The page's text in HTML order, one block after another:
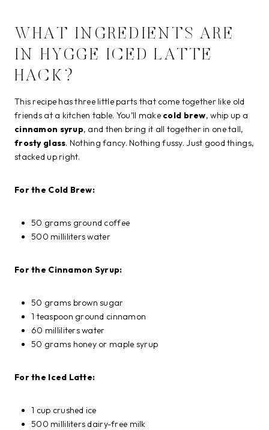
WHAT INGREDIENTS ARE
IN HYGGE ICED LATTE
HACK?
This recipe has three little parts that come together like old
friends at a kitchen table. You’ll make cold brew, whip up a
cinnamon syrup, and then bring it all together in one tall,
frosty glass. Nothing fancy. Nothing fussy. Just good things,
stacked up right.
For the Cold Brew:
50 grams ground coffee
500 milliliters water
For the Cinnamon Syrup:
50 grams brown sugar
1 teaspoon ground cinnamon
60 milliliters water
50 grams honey or maple syrup
For the Iced Latte:
1 cup crushed ice
500 milliliters dairy-free milk